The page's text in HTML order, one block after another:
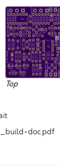
Top
doc.pdf